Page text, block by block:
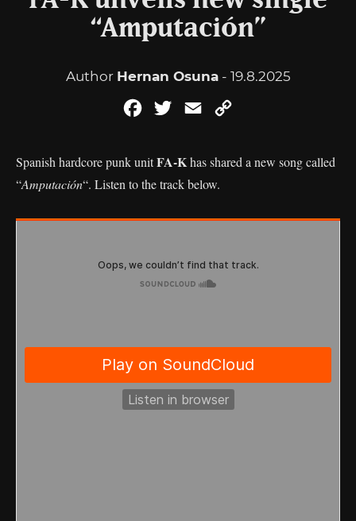
“Amputación”
Author Hernan Osuna- 19.8.2025
FacebookTwitterEmail
Spanish hardcore punk unitFA-Khas shared a new song called
“Amputación“. Listen to the track below.